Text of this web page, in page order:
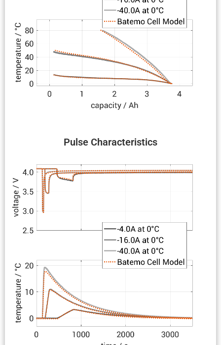
Pulse Charac­ter­is­tics